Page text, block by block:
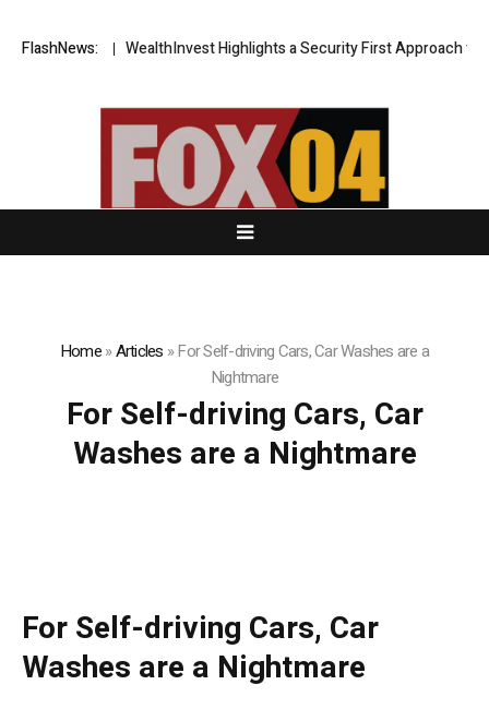
FlashNews:
Blueprint WealthInvest Highlights a Security First Approach to AI
Home»Articles »For Self-driving Cars, Car Washes are a
Nightmare
For Self-driving Cars, Car
Washes are a Nightmare
For Self-driving Cars, Car
Washes are a Nightmare